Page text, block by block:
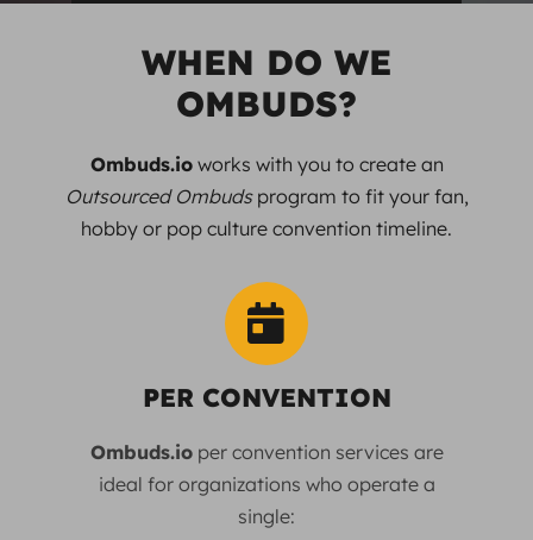
WHEN DO WE
OMBUDS?
Ombuds.ioworks with you to create an
Outsourced Ombudsprogram to fit your fan,
hobby or pop culture convention timeline.
PER CONVENTION
Ombuds.ioper convention services are
ideal for organizations who operate a
single: